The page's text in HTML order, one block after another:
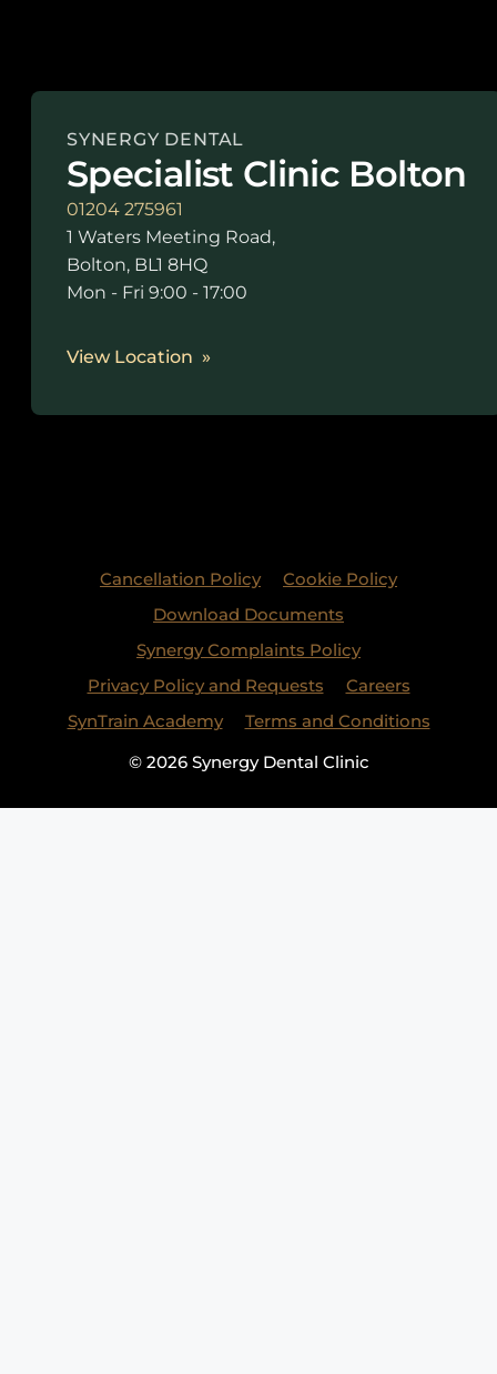
SYNERGY DENTAL
Specialist Clinic Bolton
01204 275961
1 Waters Meeting Road,
Bolton, BL1 8HQ
Mon - Fri 9:00 - 17:00
View Location
Cancellation Policy
Cookie Policy
Download Documents
Synergy Complaints Policy
Privacy Policy and Requests
Careers
SynTrain Academy
Terms and Conditions
© 2026 Synergy Dental Clinic